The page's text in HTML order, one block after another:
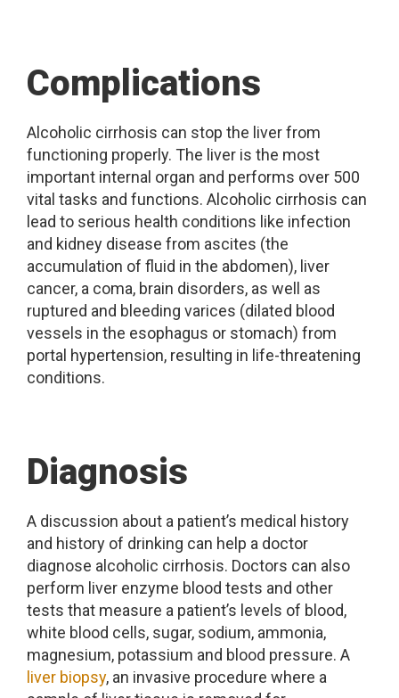
Complications
Alcoholic cirrhosis can stop the liver from
functioning properly. The liver is the most
important internal organ and performs over 500
vital tasks and functions. Alcoholic cirrhosis can
lead to serious health conditions like infection
and kidney disease from ascites (the
accumulation of fluid in the abdomen), liver
cancer, a coma, brain disorders, as well as
ruptured and bleeding varices (dilated blood
vessels in the esophagus or stomach) from
portal hypertension, resulting in life-threatening
conditions.
Diagnosis
A discussion about a patient’s medical history
and history of drinking can help a doctor
diagnose alcoholic cirrhosis. Doctors can also
perform liver enzyme blood tests and other
tests that measure a patient’s levels of blood,
white blood cells, sugar, sodium, ammonia,
magnesium, potassium and blood pressure. A
liver biopsy, an invasive procedure where a